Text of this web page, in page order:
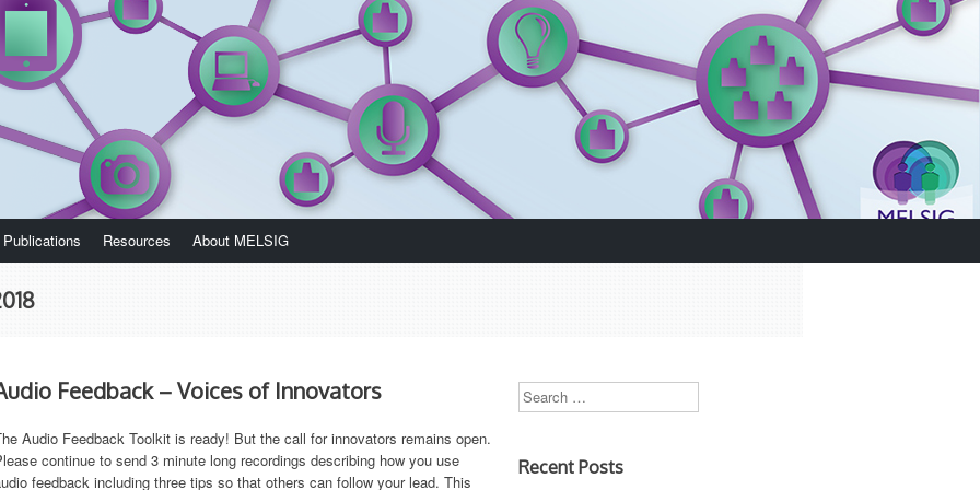
Publications Resources About MELSIG
Feedback – Voices of Innovators
Audio Feedback Toolkit is ready! But the call for innovators remains open.
continue to send 3 minute long recordings describing how you use
feedback including three tips so that others can follow your lead. This
Search
Recent Posts